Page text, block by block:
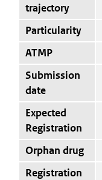
trajectory
Particularity
ATMP
Submission
date
Expected
Registration
Orphan drug
Registration